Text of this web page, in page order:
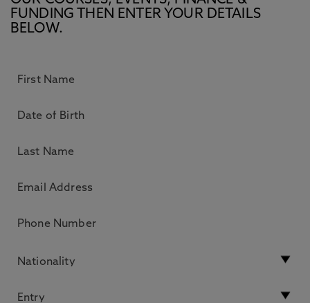
FUNDING THEN ENTER YOUR DETAILS
BELOW.